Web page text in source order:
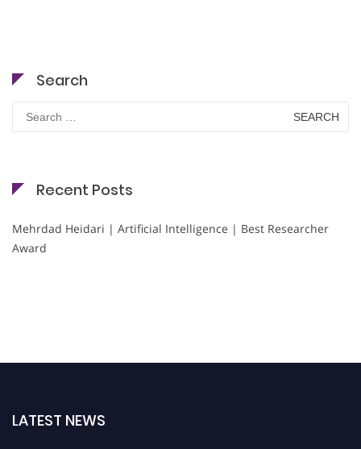
Search
for:
Recent Posts
Mehrdad Heidari | Artificial Intelligence | Best Researcher
Award
LATEST NEWS